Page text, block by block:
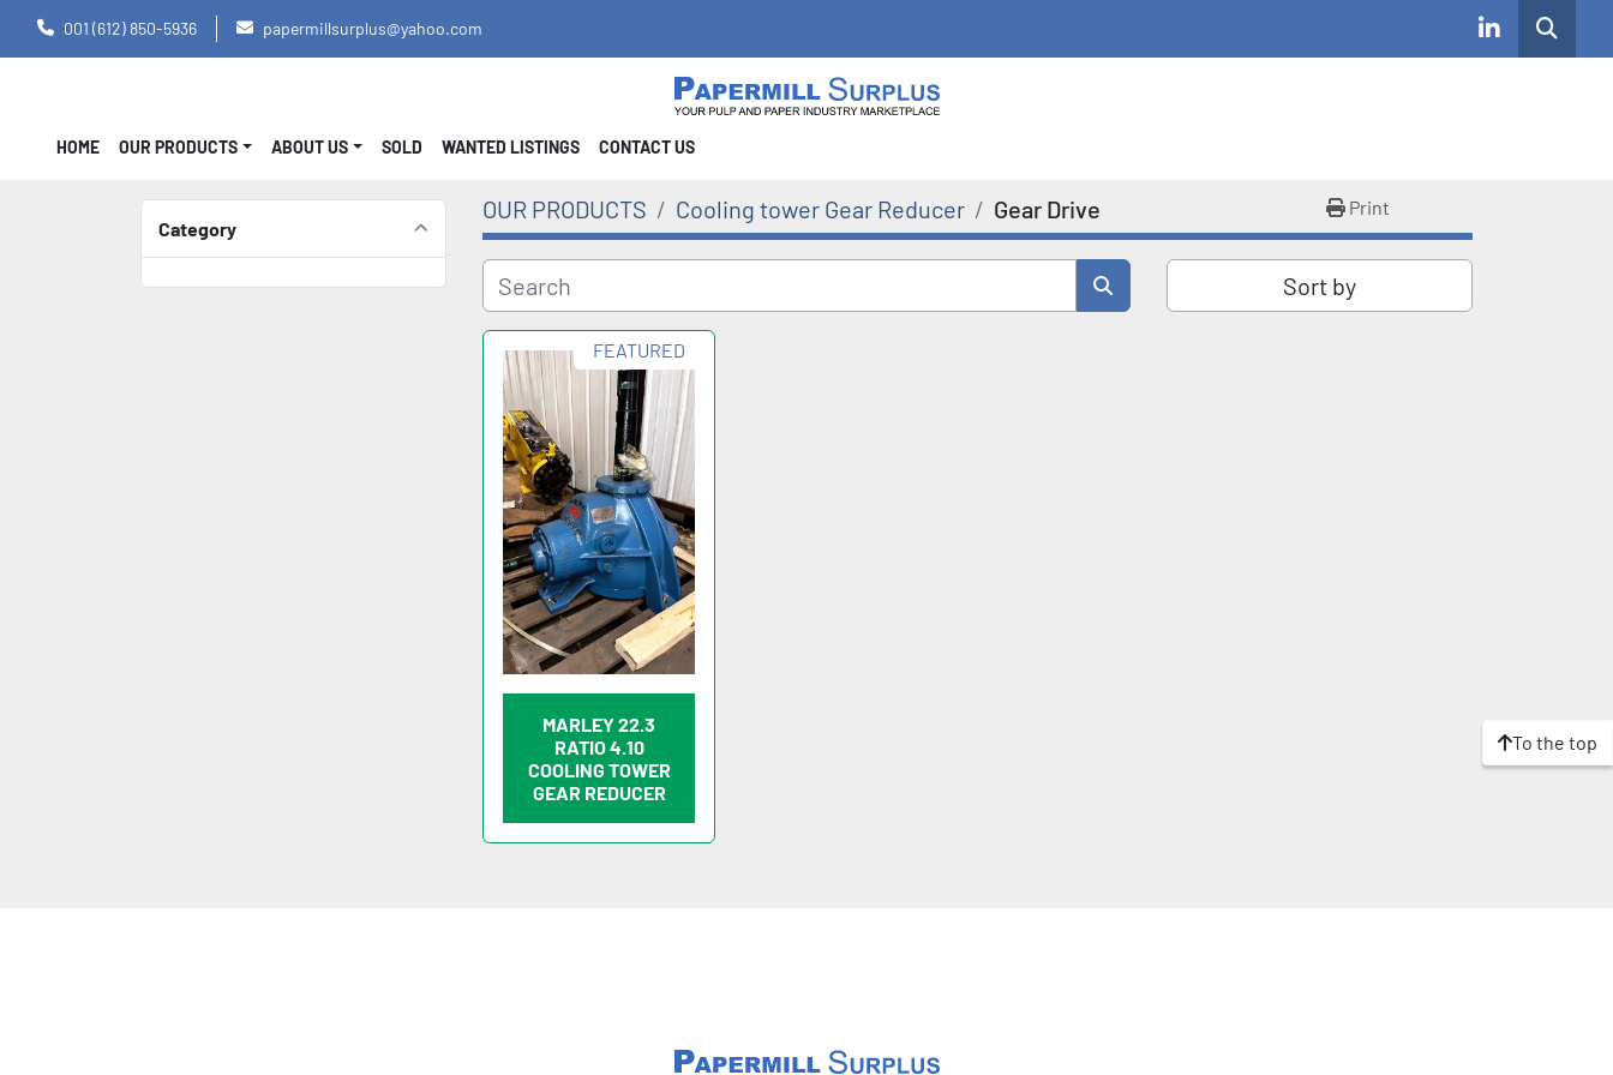
001 (612) 850-5936 papermillsurplus@yahoo.com
linkedinSearch
HOME OUR PRODUCTS SOLD
ABOUT US WANTED LISTINGS CONTACT US
Category
OUR PRODUCTS Cooling tower Gear Reducer Gear Drive Print
Sort by
FEATURED
MARLEY 22.3
RATIO 4.10
COOLING TOWER
GEAR REDUCER
To the top